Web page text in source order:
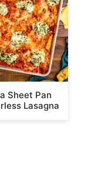
Sheet Pan
Lasagna